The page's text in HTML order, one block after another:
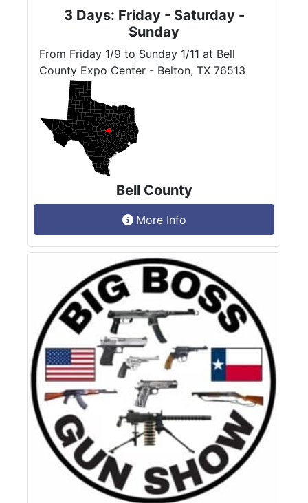
3 Days: Friday - Saturday -
Sunday
From Friday 1/9 to Sunday 1/11 at Bell
County Expo Center - Belton, TX 76513
Bell County
More Info